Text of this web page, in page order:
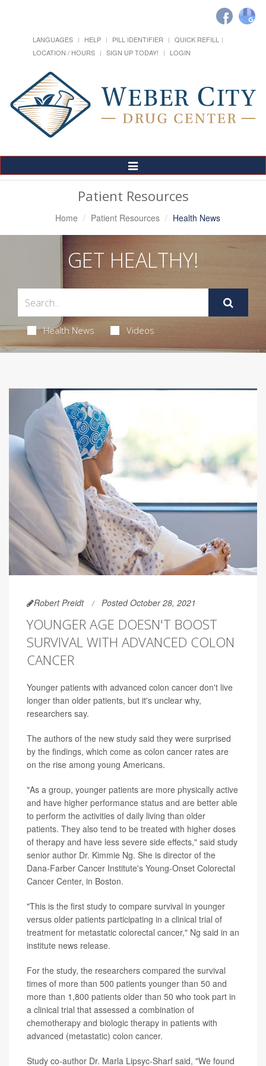
LANGUAGES HELP PILL IDENTIFIER
QUICK REFILL
LOCATION / HOURS
SIGN UP TODAY! LOGIN
Toggle
Navigation
Patient Resources
Home Patient Resources Health News
GET HEALTHY!
Health News Videos
Robert Preidt Posted October 28, 2021
YOUNGER AGE DOESN'T BOOST
SURVIVAL WITH ADVANCED COLON
CANCER
Younger patients with advanced colon cancer don't live
longer than older patients, but it's unclear why,
researchers say.
The authors of the new study said they were surprised
by the findings, which come as colon cancer rates are
on the rise among young Americans.
"As a group, younger patients are more physically active
and have higher performance status and are better able
to perform the activities of daily living than older
patients. They also tend to be treated with higher doses
of therapy and have less severe side effects," said study
senior author Dr. Kimmie Ng. She is director of the
Dana-Farber Cancer Institute's Young-Onset Colorectal
Cancer Center, in Boston.
"This is the first study to compare survival in younger
versus older patients participating in a clinical trial of
treatment for metastatic colorectal cancer," Ng said in an
institute news release.
For the study, the researchers compared the survival
times of more than 500 patients younger than 50 and
more than 1,800 patients older than 50 who took part in
a clinical trial that assessed a combination of
chemotherapy and biologic therapy in patients with
advanced (metastatic) colon cancer.
Study co-author Dr. Marla Lipsyc-Sharf said, "We found